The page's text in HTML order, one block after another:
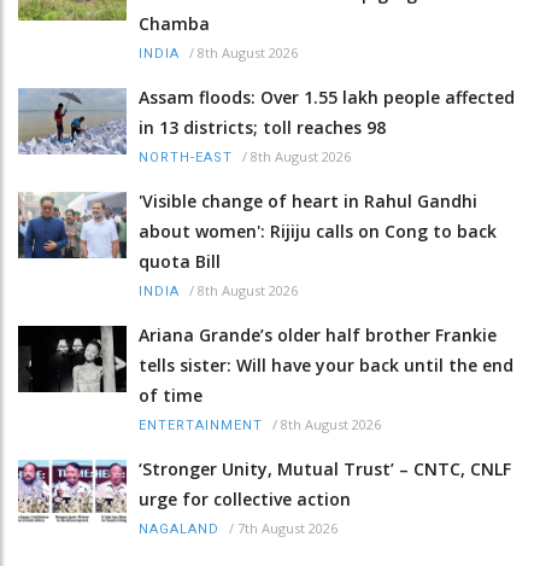
Chamba
INDIA / 8th August 2026
Assam floods: Over 1.55 lakh people affected
in 13 districts; toll reaches 98
NORTH-EAST / 8th August 2026
'Visible change of heart in Rahul Gandhi
about women': Rijiju calls on Cong to back
quota Bill
INDIA / 8th August 2026
Ariana Grande’s older half brother Frankie
tells sister: Will have your back until the end
of time
ENTERTAINMENT / 8th August 2026
‘Stronger Unity, Mutual Trust’ – CNTC, CNLF
urge for collective action
NAGALAND / 7th August 2026